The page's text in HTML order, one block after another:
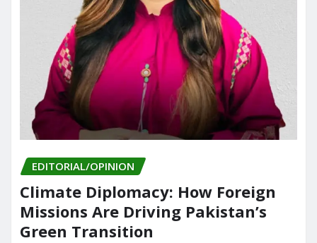
EDITORIAL/OPINION
Climate Diplomacy: How Foreign
Missions Are Driving Pakistan’s
Green Transition